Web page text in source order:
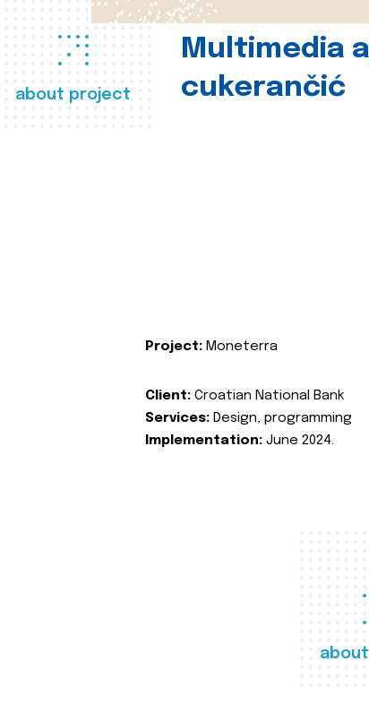
about project
Multimedia
cukerančić
Project: Moneterra
Client: Croatian National Bank
Services: Design, programming
Implementation: June 2024.